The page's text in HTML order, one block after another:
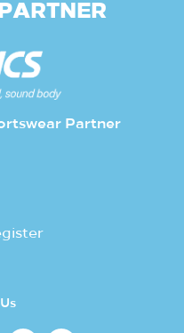
Partner